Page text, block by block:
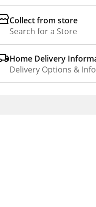
Collect from store
Search for a Store
Home Delivery
Delivery Options & Info